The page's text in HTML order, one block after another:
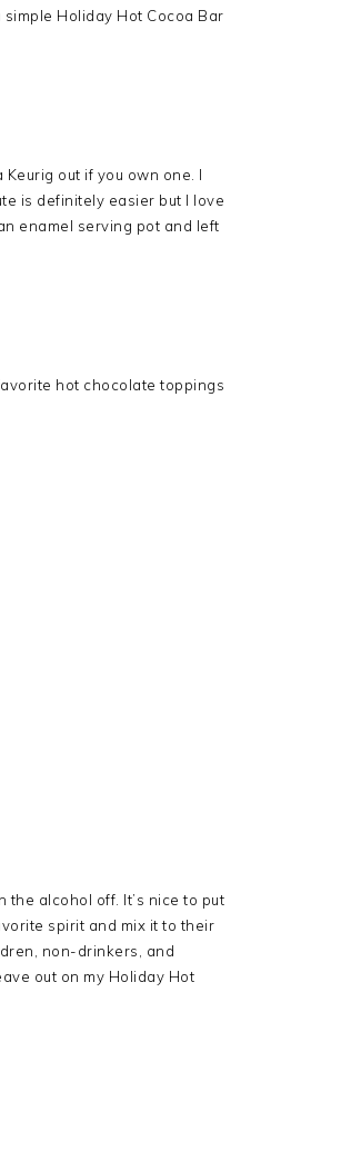
Holiday Hot Cocoa Bar
Keurig out if you own one. I
is definitely easier but I love
enamel serving pot and left
hot chocolate toppings
the alcohol off. It’s nice to put
spirit and mix it to their
non-drinkers, and
out on my Holiday Hot